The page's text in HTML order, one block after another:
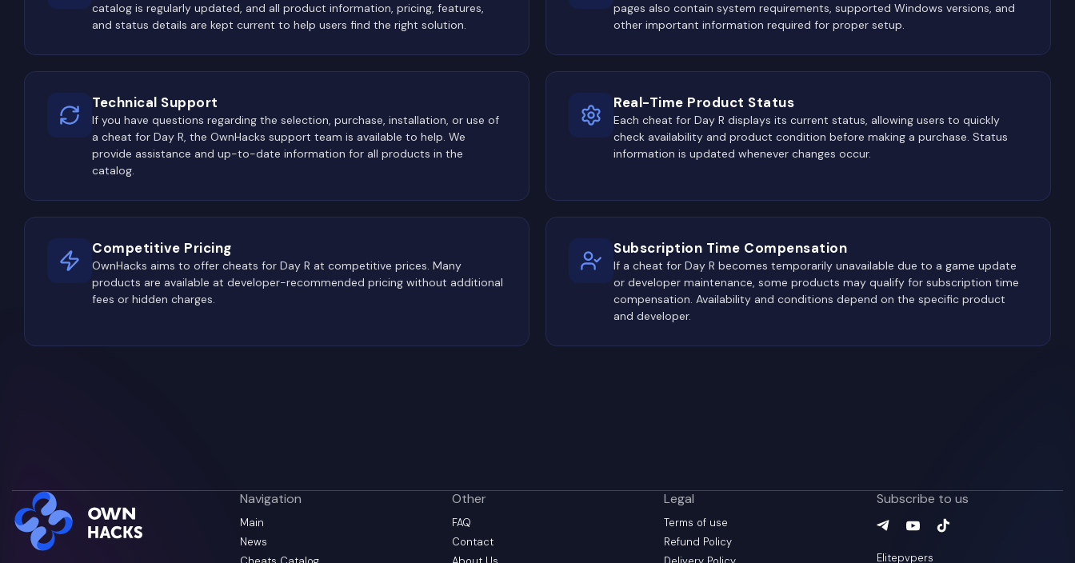
catalog is regularly updated, and all product information, pricing, features,
and status details are kept current to help users find the right solution.
pages also contain system requirements, supported Windows versions, and
other important information required for proper setup.
Technical Support
If you have questions regarding the selection, purchase, installation, or use of
a cheat for Day R, the OwnHacks support team is available to help. We
provide assistance and up-to-date information for all products in the
catalog.
Real-Time Product Status
Each cheat for Day R displays its current status, allowing users to quickly
check availability and product condition before making a purchase. Status
information is updated whenever changes occur.
Competitive Pricing
OwnHacks aims to offer cheats for Day R at competitive prices. Many
products are available at developer-recommended pricing without additional
fees or hidden charges.
Subscription Time Compensation
If a cheat for Day R becomes temporarily unavailable due to a game update
or developer maintenance, some products may qualify for subscription time
compensation. Availability and conditions depend on the specific product
and developer.
Navigation
Main
News
Other
FAQ
Contact
Legal
Terms of use
Refund Policy
Subscribe to us
Telegram (opens in a new tab
YouTubeTikTok
Elitepvpers